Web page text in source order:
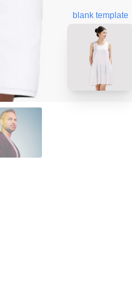
blank template